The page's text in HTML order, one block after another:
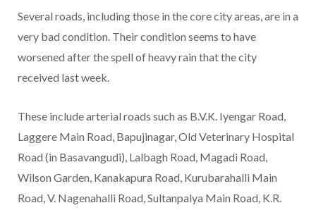
Several roads, including those in the core city areas, are in a
very bad condition. Their condition seems to have
worsened after the spell of heavy rain that the city
received last week.
These include arterial roads such as B.V.K. Iyengar Road,
Laggere Main Road, Bapujinagar, Old Veterinary Hospital
Road (in Basavangudi), Lalbagh Road, Magadi Road,
Wilson Garden, Kanakapura Road, Kurubarahalli Main
Road, V. Nagenahalli Road, Sultanpalya Main Road, K.R.